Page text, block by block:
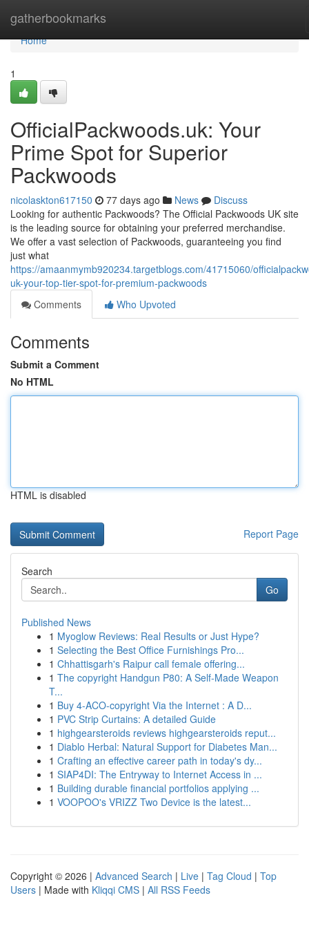
gatherbookmarks
Home
Home
1
OfficialPackwoods.uk: Your
Prime Spot for Superior
Packwoods
nicolaskton617150 77 days ago News
Discuss
Looking for authentic Packwoods? The Official Packwoods UK site
is the leading source for obtaining your preferred merchandise.
We offer a vast selection of Packwoods, guaranteeing you find
just what
https://amaanmymb920234.targetblogs.com/41715060/
uk-your-top-tier-spot-for-premium-packwoods
Comments
Who Upvoted
Comments
Submit a Comment
No HTML
HTML is disabled
Report Page
Search
Go
Published News
1 Myoglow Reviews: Real Results or Just Hype?
1 Selecting the Best Office Furnishings Pro...
1 Chhattisgarh's Raipur call female offering...
1 The copyright Handgun P80: A Self-Made Weapon
T...
1 Buy 4-ACO-copyright Via the Internet : A D...
1 PVC Strip Curtains: A detailed Guide
1 highgearsteroids reviews highgearsteroids reput...
1 Diablo Herbal: Natural Support for Diabetes Man...
1 Crafting an effective career path in today's dy...
1 SIAP4DI: The Entryway to Internet Access in ...
1 Building durable financial portfolios applying ...
1 VOOPOO's VRIZZ Two Device is the latest...
Copyright © 2026 | Advanced Search | Live | Tag Cloud | Top
Users | Made with Kliqqi CMS | All RSS Feeds